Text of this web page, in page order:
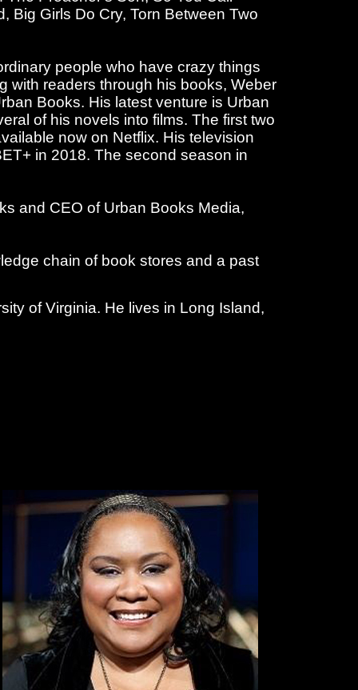
Big Girls Do Cry, Torn Between Two
people who have crazy things
with readers through his books, Weber
Books. His latest venture is Urban
of his novels into films. The first two
now on Netflix. His television
in 2018. The second season in
and CEO of Urban Books Media,
chain of book stores and a past
of Virginia. He lives in Long Island,